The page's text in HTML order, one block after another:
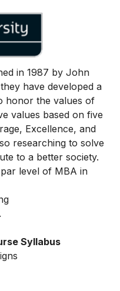
in 1987 by John
have developed a
honor the values of
values based on five
Excellence, and
researching to solve
to a better society.
level of MBA in
Syllabus